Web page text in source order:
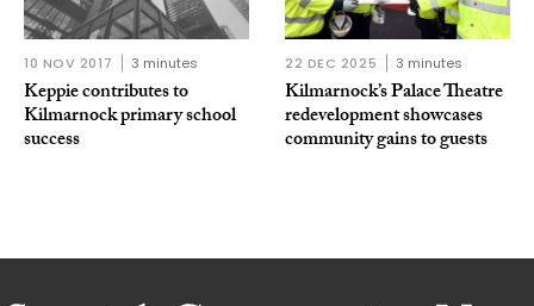
10 NOV 2017 3 minutes
Keppie contributes to
Kilmarnock primary school
success
22 DEC 2025 3 minutes
Kilmarnock’s Palace Theatre
redevelopment showcases
community gains to guests